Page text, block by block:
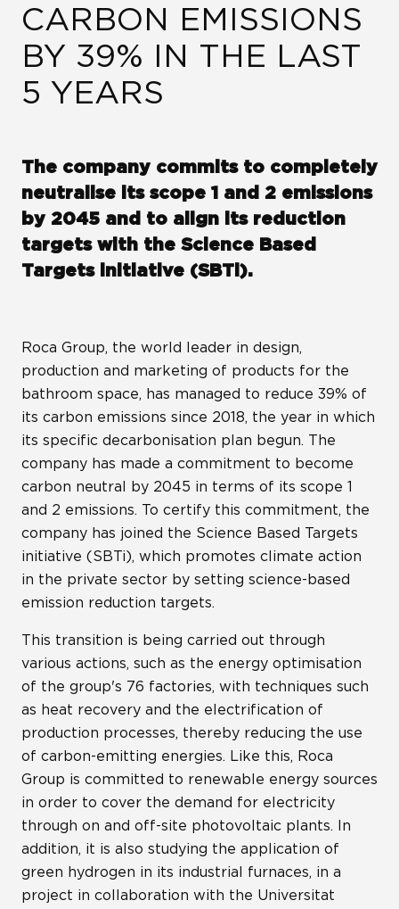
ROCA GROUP VENTURES
ROCA GROUP CORPORATE
UNIVERSITY
LINKEDIN
CARBON EMISSIONS
BY 39% IN THE LAST
5 YEARS
The company commits to completely
neutralise its scope 1 and 2 emissions
by 2045 and to align its reduction
targets with the Science Based
Targets initiative (SBTi).
Roca Group, the world leader in design,
production and marketing of products for the
bathroom space, has managed to reduce 39% of
its carbon emissions since 2018, the year in which
its specific decarbonisation plan begun. The
company has made a commitment to become
carbon neutral by 2045 in terms of its scope 1
and 2 emissions. To certify this commitment, the
company has joined the Science Based Targets
initiative (SBTi), which promotes climate action
in the private sector by setting science-based
emission reduction targets.
This transition is being carried out through
various actions, such as the energy optimisation
of the group's 76 factories, with techniques such
as heat recovery and the electrification of
production processes, thereby reducing the use
of carbon-emitting energies. Like this, Roca
Group is committed to renewable energy sources
in order to cover the demand for electricity
through on and off-site photovoltaic plants. In
addition, it is also studying the application of
green hydrogen in its industrial furnaces, in a
project in collaboration with the Universitat